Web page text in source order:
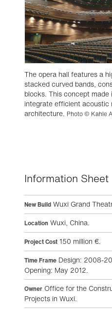
The opera hall features a
stacked curved bands,
blocks. This concept made
integrate efficient
architecture. Photo © Kahle
Information Sheet
New Build Wuxi Grand
Location Wuxi, China.
Project Cost 150 million €.
Time Frame Design: 2008-
Opening: May 2012.
Owner Office for the
Projects in Wuxi.